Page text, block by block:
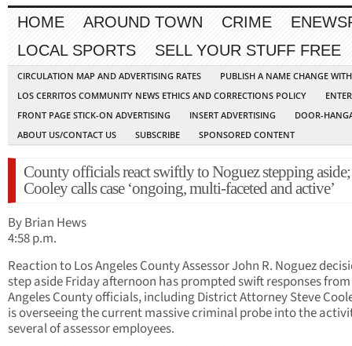
HOME AROUND TOWN CRIME
LOCAL SPORTS
SELL YOUR STUFF FREE
CIRCULATION MAP AND ADVERTISING RATES
PUBLISH A NAME CHANGE
LOS CERRITOS COMMUNITY NEWS ETHICS AND CORRECTIONS POLICY
FRONT PAGE STICK-ON ADVERTISING
INSERT ADVERTISING
DOOR-
ABOUT US/CONTACT US
SUBSCRIBE SPONSORED CONTENT
County officials react swiftly to Noguez stepping aside;
Cooley calls case ‘ongoing, multi-faceted and active’
By Brian Hews
4:58 p.m.
Reaction to Los Angeles County Assessor John R. Noguez
step aside Friday afternoon has prompted swift responses
Angeles County officials, including District Attorney Steve
is overseeing the current massive criminal probe into the
several of assessor employees.